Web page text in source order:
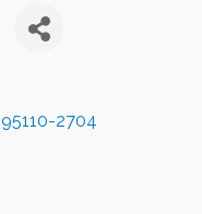
95110-2704